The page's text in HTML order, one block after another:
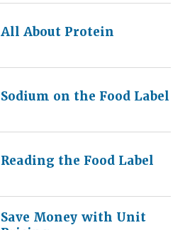
All About Protein
Sodium on the Food Label
Reading the Food Label
Save Money with Unit